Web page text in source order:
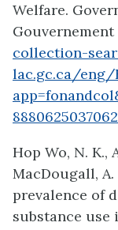
Welfare.
Gouvernement
collection-
lac.gc.ca/eng/
Hop Wo, N. K.,
MacDougall, A.
prevalence of
substance use